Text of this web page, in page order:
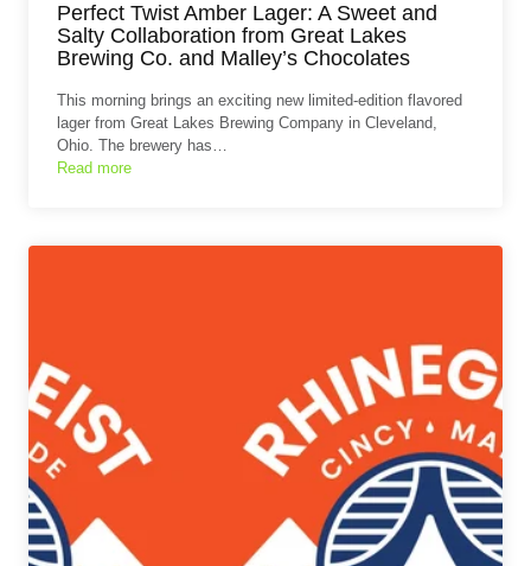
Perfect Twist Amber Lager: A Sweet and
Salty Collaboration from Great Lakes
Brewing Co. and Malley’s Chocolates
This morning brings an exciting new limited-edition flavored
lager from Great Lakes Brewing Company in Cleveland,
Ohio. The brewery has…
Read more